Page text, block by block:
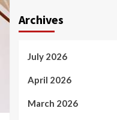
Archives
July 2026
April 2026
March 2026